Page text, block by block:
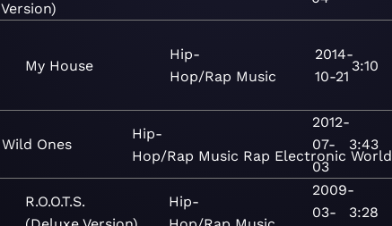
Version)
My House
Hip-
Hop/Rap Music
2014-
10-21
3:10
Wild Ones
Hip-
Hop/Rap Music Rap Electronic World
2012-
07-
03
3:43
R.O.O.T.S.
Hip-
2009-
03-
3:28